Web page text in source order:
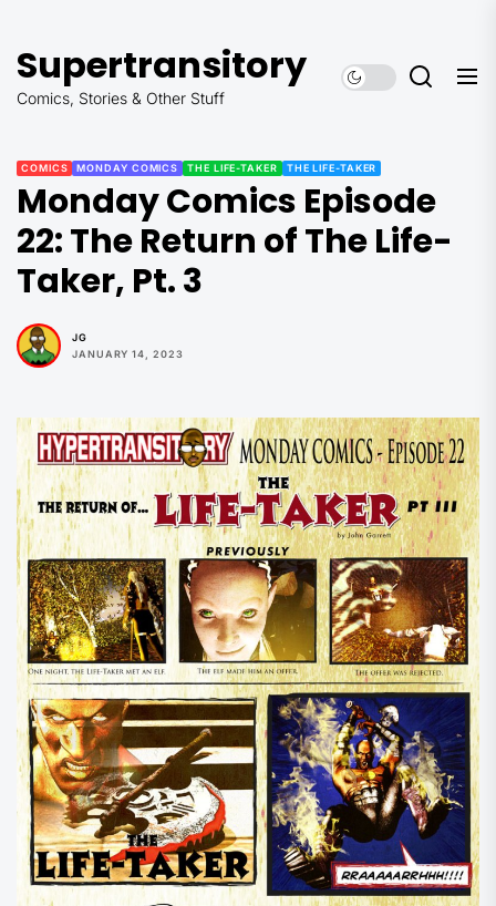
the
content
Supertransitory
Comics, Stories & Other Stuff
COMICS MONDAY COMICS THE LIFE-TAKER THE LIFE-TAKER
Monday Comics Episode
22: The Return of The Life-
Taker, Pt. 3
JG
JANUARY 14, 2023